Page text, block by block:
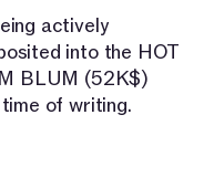
actively
into the HOT
BLUM (52K$)
of writing.